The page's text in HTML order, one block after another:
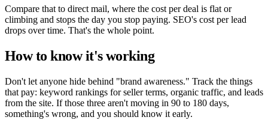
Compare that to direct mail, where the cost per deal is flat or
climbing and stops the day you stop paying. SEO's cost per lead
drops over time. That's the whole point.
How to know it's working
Don't let anyone hide behind "brand awareness." Track the things
that pay: keyword rankings for seller terms, organic traffic, and leads
from the site. If those three aren't moving in 90 to 180 days,
something's wrong, and you should know it early.